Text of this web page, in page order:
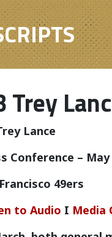
Trey
Lance
Conference – May
49ers
to Audio I Media